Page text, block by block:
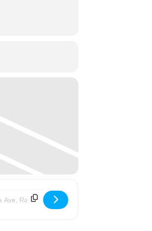
- Trinity Women Sharing Life Evening Series: